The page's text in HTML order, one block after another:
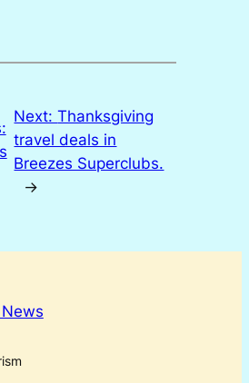
Next:Thanksgiving
travel deals in
Breezes Superclubs.
→